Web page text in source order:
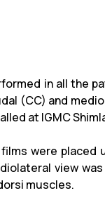
in all the
(CC) and
at IGMC
were
view
muscles.